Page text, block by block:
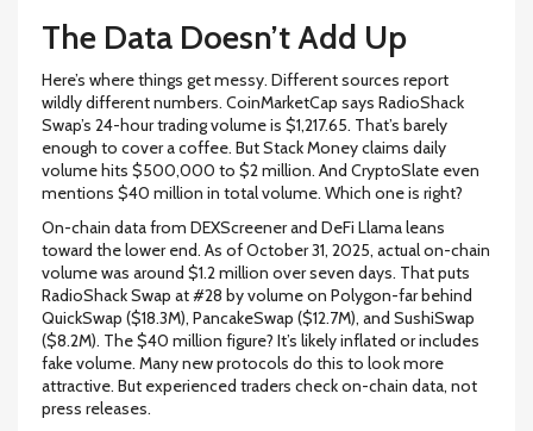
The Data Doesn’t Add Up
Here’s where things get messy. Different sources report
wildly different numbers. CoinMarketCap says RadioShack
Swap’s 24-hour trading volume is $1,217.65. That’s barely
enough to cover a coffee. But Stack Money claims daily
volume hits $500,000 to $2 million. And CryptoSlate even
mentions $40 million in total volume. Which one is right?
On-chain data from DEXScreener and DeFi Llama leans
toward the lower end. As of October 31, 2025, actual on-chain
volume was around $1.2 million over seven days. That puts
RadioShack Swap at #28 by volume on Polygon-far behind
QuickSwap ($18.3M), PancakeSwap ($12.7M), and SushiSwap
($8.2M). The $40 million figure? It’s likely inflated or includes
fake volume. Many new protocols do this to look more
attractive. But experienced traders check on-chain data, not
press releases.